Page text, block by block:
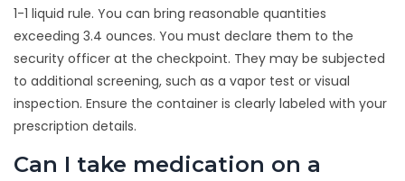
1-1 liquid rule. You can bring reasonable quantities
exceeding 3.4 ounces. You must declare them to the
security officer at the checkpoint. They may be subjected
to additional screening, such as a vapor test or visual
inspection. Ensure the container is clearly labeled with your
prescription details.
Can I take medication on a